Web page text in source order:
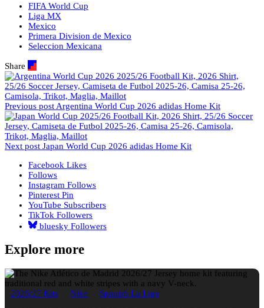
FIFA World Cup
Liga MX
Mexico
Primera Division de Mexico
Seleccion Mexicana
Share
Previous post Argentina World Cup 2026 adidas Home Kit
Next post Japan World Cup 2026 adidas Home Kit
Facebook Likes
Follows
Instagram Follows
Pinterest Pin
YouTube Subscribers
TikTok Followers
bluesky Followers
Explore more
2026/27 Kits Nike Spanish La Liga